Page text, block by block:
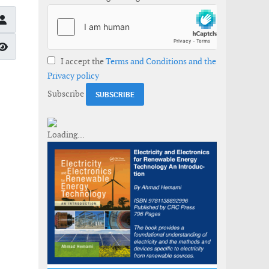
Show Password
I accept theTerms and Conditions and the
Privacy policy
Subscribe